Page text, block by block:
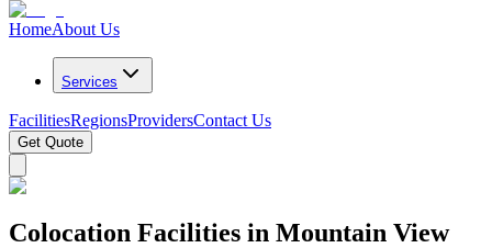
HomeAbout Us
Services
FacilitiesRegionsProvidersContact Us
Get Quote
Colocation Facilities in Mountain View